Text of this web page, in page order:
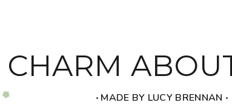
CHARM
‧ MADE BY LUCY BRENNAN ‧